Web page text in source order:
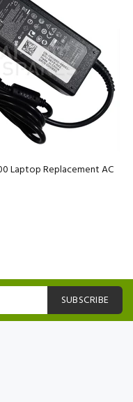
Laptop Replacement AC
SUBSCRIBE